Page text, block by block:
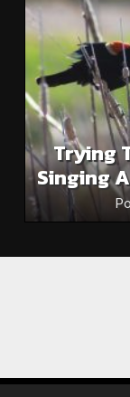
Trying
Singing